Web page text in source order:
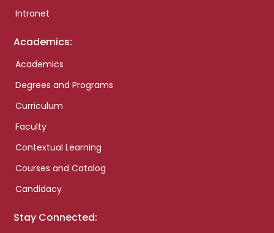
Intranet
Academics:
Academics
Degrees and Programs
Curriculum
Faculty
Contextual Learning
Courses and Catalog
Candidacy
Stay Connected: